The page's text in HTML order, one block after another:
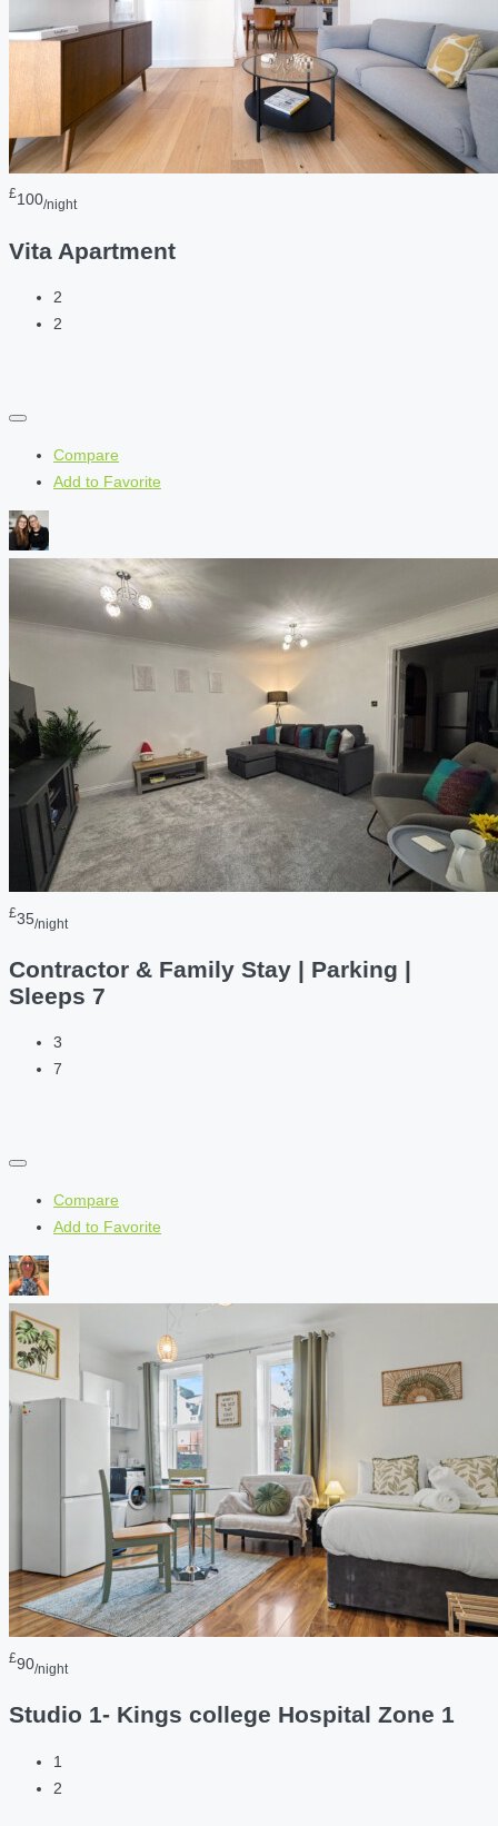
£100/night
Vita Apartment
2
2
Compare
Add to Favorite
£35/night
Contractor & Family Stay | Parking |
Sleeps 7
3
7
Compare
Add to Favorite
£90/night
Studio 1- Kings college Hospital Zone 1
1
2